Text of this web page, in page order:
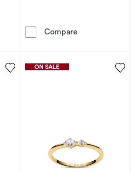
Stainless Steel Pendant Necklace
Compare